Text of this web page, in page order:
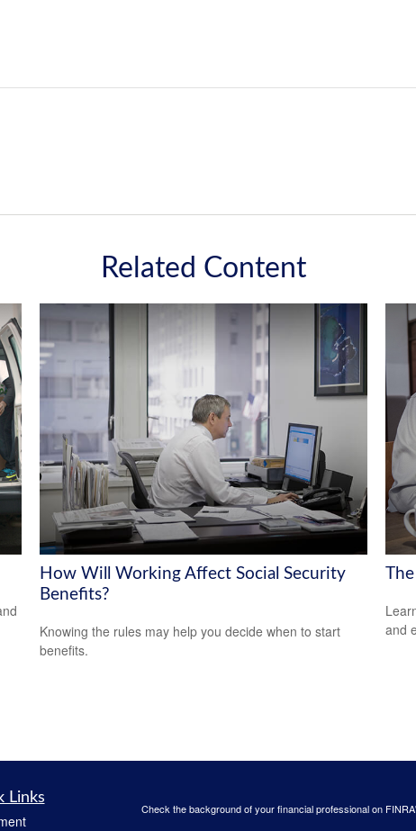
Related Content
How Will Working Affect Social Security
Benefits?
Knowing the rules may help you decide when to start
benefits.
and
Links
Check the background of your financial professional on